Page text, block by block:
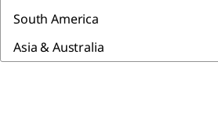
South America
Asia & Australia